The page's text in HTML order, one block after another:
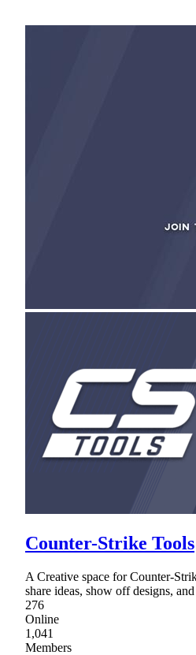
Counter-Strike Tools
A Creative space for Counter-
share ideas, show off designs,
276
Online
1,041
Members